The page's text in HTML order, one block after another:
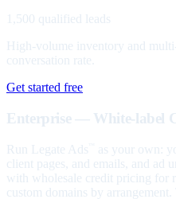
1,500 qualified leads
High-volume inventory and
conversation rate.
Get started free
Enterprise — White-label
Run Legate Ads
as your own:
client pages, and emails, and ad
with wholesale credit pricing for
custom domains by